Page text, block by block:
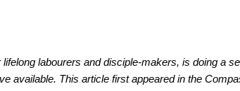
labourers and disciple-makers, is doing a
available. This article first appeared in the